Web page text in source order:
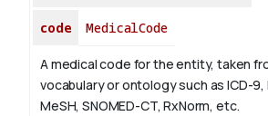
code MedicalCode
A medical code for the entity, taken
vocabulary or ontology such as ICD-9,
MeSH, SNOMED-CT, RxNorm, etc.